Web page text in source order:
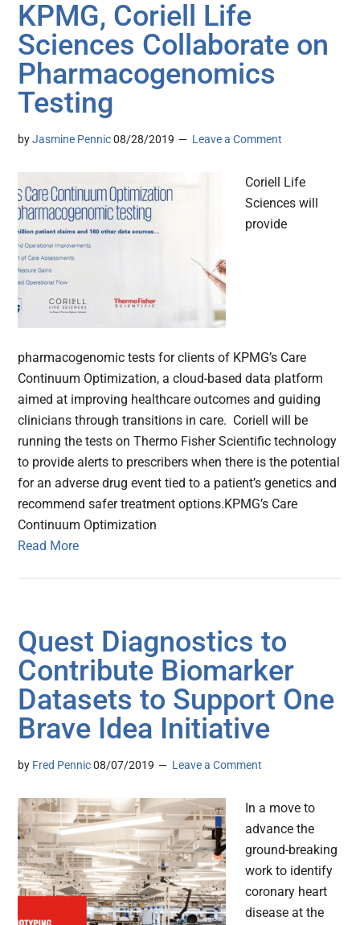
KPMG, Coriell Life
Sciences Collaborate on
Pharmacogenomics
Testing
byJasmine Pennic 08/28/2019 Leave a Comment
Coriell Life
Sciences will
provide
pharmacogenomic tests for clients of KPMG’s Care
Continuum Optimization, a cloud-based data platform
aimed at improving healthcare outcomes and guiding
clinicians through transitions in care. Coriell will be
running the tests on Thermo Fisher Scientific technology
to provide alerts to prescribers when there is the potential
for an adverse drug event tied to a patient’s genetics and
recommend safer treatment options.KPMG’s Care
Continuum Optimization
Read More
Quest Diagnostics to
Contribute Biomarker
Datasets to Support One
Brave Idea Initiative
by Fred Pennic 08/07/2019 Leave a Comment
In a move to
advance the
ground-breaking
work to identify
coronary heart
disease at the